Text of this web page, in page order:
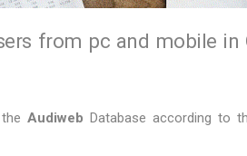
from pc and mobile in
theAudiwebDatabase according to